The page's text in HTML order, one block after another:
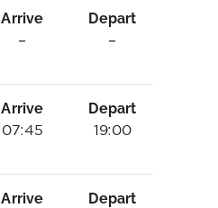
Arrive
–
Depart
–
Arrive
07:45
Depart
19:00
Arrive
Depart